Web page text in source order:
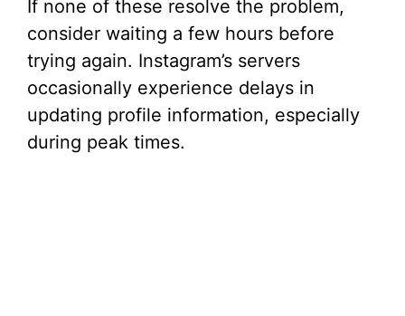
If none of these resolve the problem,
consider waiting a few hours before
trying again. Instagram’s servers
occasionally experience delays in
updating profile information, especially
during peak times.